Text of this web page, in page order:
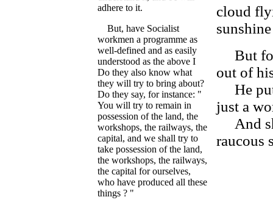
adhere to it.
But, have Socialist
workmen a programme as
well-defined and as easily
understood as the above I
Do they also know what
they will try to bring about?
Do they say, for instance: "
You will try to remain in
possession of the land, the
workshops, the railways, the
capital, and we shall try to
take possession of the land,
the workshops, the railways,
the capital for ourselves,
who have produced all these
things ? "
cloud
But for
out of
He
just a
And
raucous